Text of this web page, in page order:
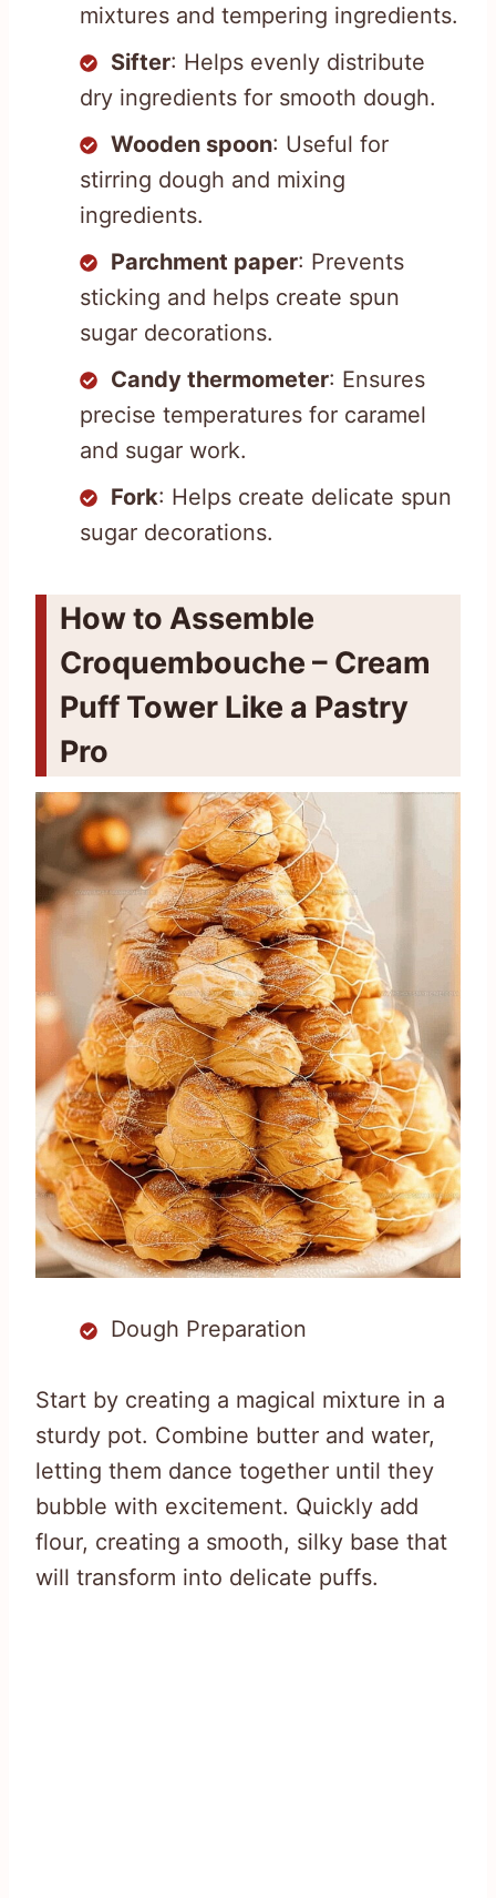
mixtures and tempering ingredients.
Sifter: Helps evenly distribute
dry ingredients for smooth dough.
Wooden spoon: Useful for
stirring dough and mixing
ingredients.
Parchment paper: Prevents
sticking and helps create spun
sugar decorations.
Candy thermometer: Ensures
precise temperatures for caramel
and sugar work.
Fork: Helps create delicate spun
sugar decorations.
How to Assemble
Croquembouche – Cream
Puff Tower Like a Pastry
Pro
Dough Preparation
Start by creating a magical mixture in a
sturdy pot. Combine butter and water,
letting them dance together until they
bubble with excitement. Quickly add
flour, creating a smooth, silky base that
will transform into delicate puffs.